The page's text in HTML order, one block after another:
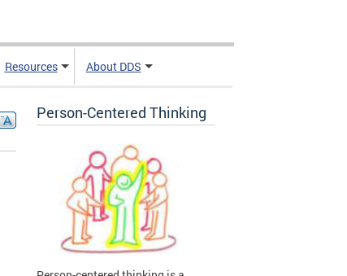
Resources About DDS
Person-Centered Thinking